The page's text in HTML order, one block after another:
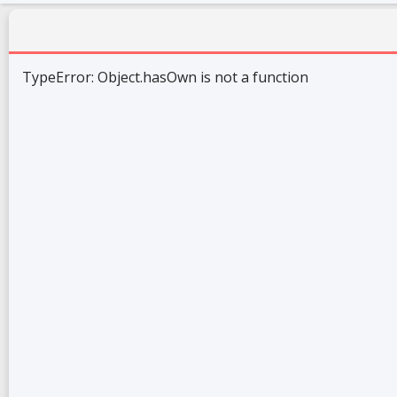
TypeError: Object.hasOwn is not a function